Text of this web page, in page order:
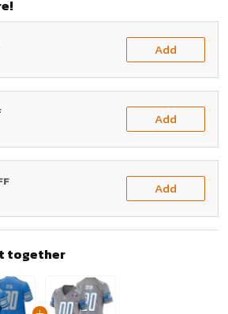
Add
Add
Add
together